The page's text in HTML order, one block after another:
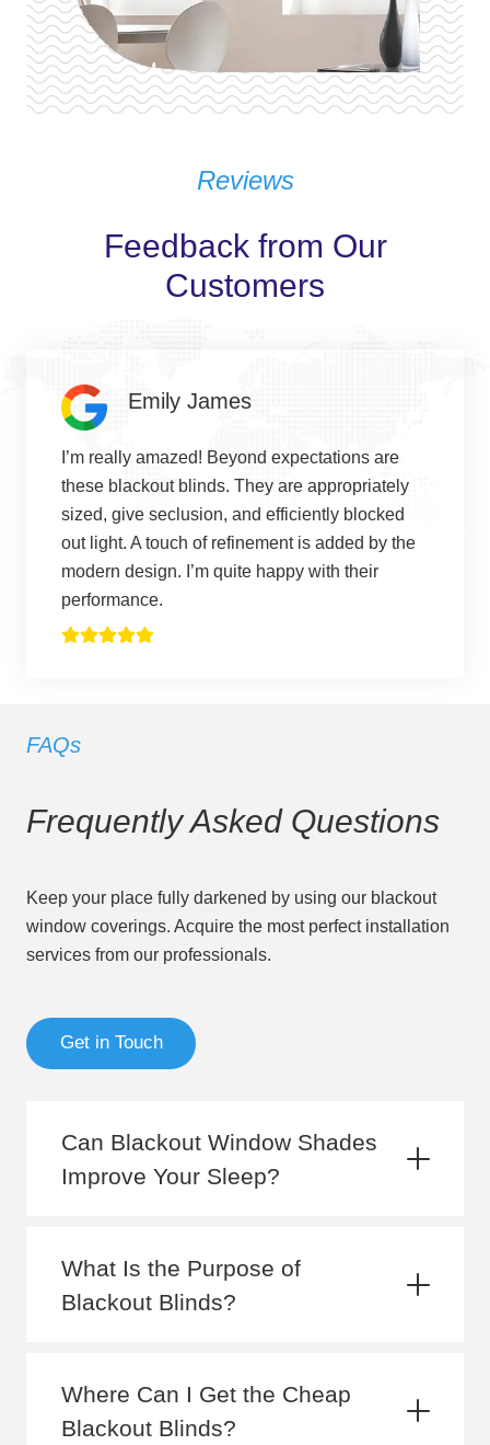
Reviews
Feedback from Our
Customers
Emily James
I’m really amazed! Beyond expectations are
these blackout blinds. They are appropriately
sized, give seclusion, and efficiently blocked
out light. A touch of refinement is added by the
modern design. I’m quite happy with their
performance.
FAQs
Frequently Asked Questions
Keep your place fully darkened by using our blackout
window coverings. Acquire the most perfect installation
services from our professionals.
Get in Touch
Can Blackout Window Shades
Improve Your Sleep?
What Is the Purpose of
Blackout Blinds?
Where Can I Get the Cheap
Blackout Blinds?